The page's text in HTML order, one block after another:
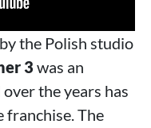
the Polish studio
3 was an
the years has
franchise. The